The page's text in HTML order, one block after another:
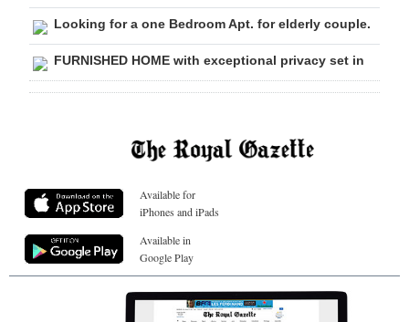
Looking for a one Bedroom Apt. for elderly couple.
FURNISHED HOME with exceptional privacy set in
Available for
iPhones and iPads
Available in
Google Play